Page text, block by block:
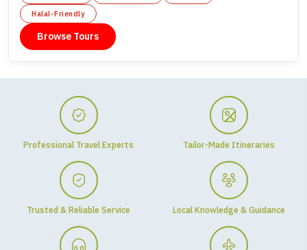
Halal-Friendly
Browse Tours
Professional Travel Experts Tailor-Made Itineraries
Trusted & Reliable Service Local Knowledge & Guidance